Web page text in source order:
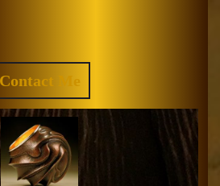
Contact Me
QUOTE